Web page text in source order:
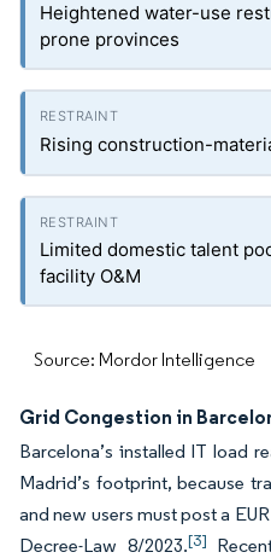
Heightened water-use
prone provinces
Rising construction-
Limited domestic talent
facility O&M
Source: Mordor Intelligence
Grid Congestion in
Barcelona’s installed IT load
Madrid’s footprint, because
and new users must post a
Decree-Law 8/2023.[3]